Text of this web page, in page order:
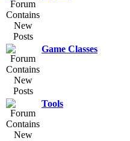
Game Classes
Tools